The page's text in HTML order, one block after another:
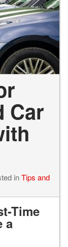
Car
inTips and
Time
a